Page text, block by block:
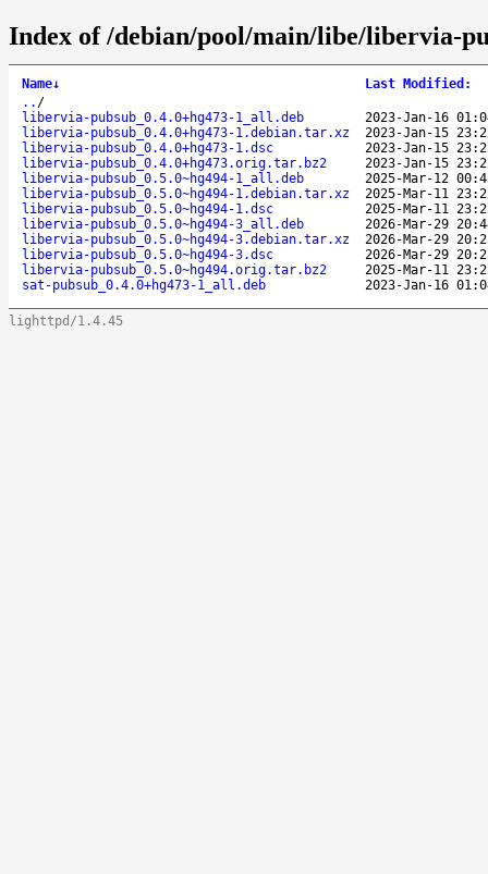
Index of /debian/pool/main/libe/libervia-
Name↓ Last Modified :
.. /
libervia-pubsub_0.4.0+hg473-1_all.deb
2023-Jan-16
libervia-pubsub_0.4.0+hg473-1.debian.tar.xz
2023-Jan-15
libervia-pubsub_0.4.0+hg473-1.dsc
2023-Jan-15
libervia-pubsub_0.4.0+hg473.orig.tar.bz2
2023-Jan-15
libervia-pubsub_0.5.0~hg494-1_all.deb
2025-Mar-12
libervia-pubsub_0.5.0~hg494-1.debian.tar.xz
2025-Mar-11
libervia-pubsub_0.5.0~hg494-1.dsc
2025-Mar-11
libervia-pubsub_0.5.0~hg494-3_all.deb
2026-Mar-29
libervia-pubsub_0.5.0~hg494-3.debian.tar.xz
2026-Mar-29
libervia-pubsub_0.5.0~hg494-3.dsc
2026-Mar-29
libervia-pubsub_0.5.0~hg494.orig.tar.bz2
2025-Mar-11
sat-pubsub_0.4.0+hg473-1_all.deb
2023-Jan-16
lighttpd/1.4.45